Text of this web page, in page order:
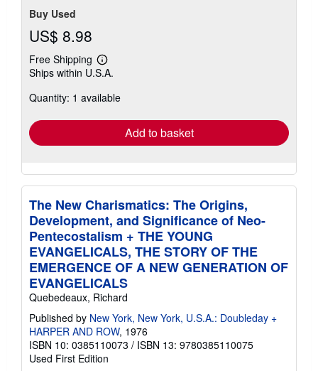
Buy Used
US$ 8.98
Free Shipping
Learn
more
shipping
Ships within U.S.A.
Quantity: 1 available
Add to basket
The New Charismatics: The Origins,
Development, and Significance of Neo-
Pentecostalism + THE YOUNG
EVANGELICALS, THE STORY OF THE
EMERGENCE OF A NEW GENERATION OF
EVANGELICALS
Quebedeaux, Richard
Published by New York, New York, U.S.A.: Doubleday +
HARPER AND ROW, 1976
ISBN 10: 0385110073 / ISBN 13: 9780385110075
Used First Edition